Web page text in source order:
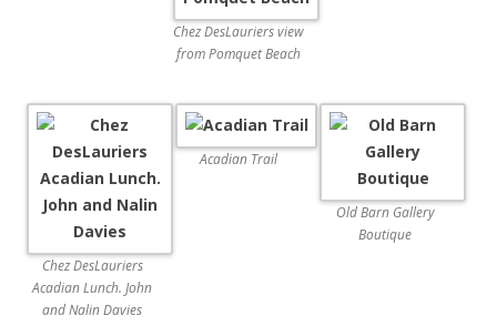
Chez DesLauriers view
from Pomquet Beach
Chez DesLauriers
Acadian Lunch. John
and Nalin Davies
Acadian Trail
Old Barn Gallery
Boutique